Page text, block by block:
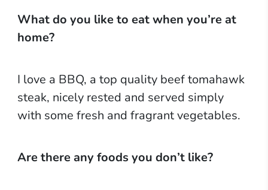
What do you like to eat when you’re at
home?
I love a BBQ, a top quality beef tomahawk
steak, nicely rested and served simply
with some fresh and fragrant vegetables.
Are there any foods you don’t like?